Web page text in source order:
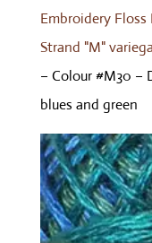
Embroidery
Strand "M"
– Colour #M30 –
blues and green